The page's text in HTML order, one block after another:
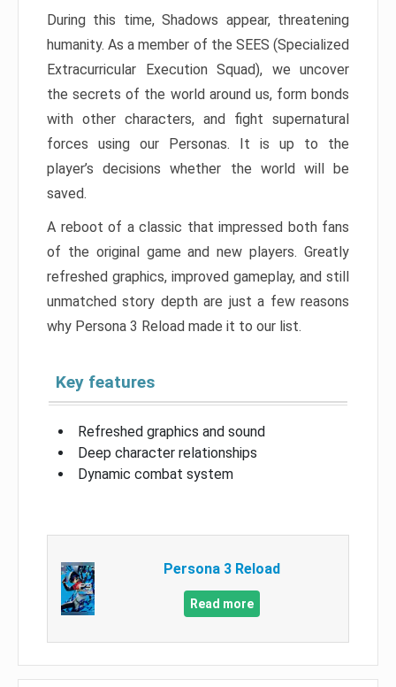
During this time, Shadows appear, threatening
humanity. As a member of the SEES (Specialized
Extracurricular Execution Squad), we uncover
the secrets of the world around us, form bonds
with other characters, and fight supernatural
forces using our Personas. It is up to the
player’s decisions whether the world will be
saved.
A reboot of a classic that impressed both fans
of the original game and new players. Greatly
refreshed graphics, improved gameplay, and still
unmatched story depth are just a few reasons
why Persona 3 Reload made it to our list.
Key features
Refreshed graphics and sound
Deep character relationships
Dynamic combat system
Persona 3 Reload
Read more